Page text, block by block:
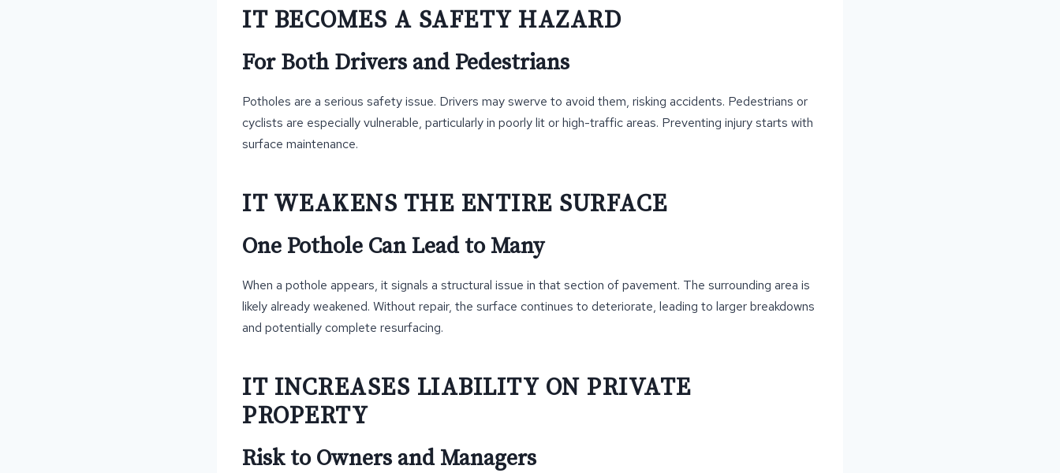
IT BECOMES A SAFETY HAZARD
For Both Drivers and Pedestrians
Potholes are a serious safety issue. Drivers may swerve to avoid them, risking accidents. Pedestrians or
cyclists are especially vulnerable, particularly in poorly lit or high-traffic areas. Preventing injury starts with
surface maintenance.
IT WEAKENS THE ENTIRE SURFACE
One Pothole Can Lead to Many
When a pothole appears, it signals a structural issue in that section of pavement. The surrounding area is
likely already weakened. Without repair, the surface continues to deteriorate, leading to larger breakdowns
and potentially complete resurfacing.
IT INCREASES LIABILITY ON PRIVATE
PROPERTY
Risk to Owners and Managers